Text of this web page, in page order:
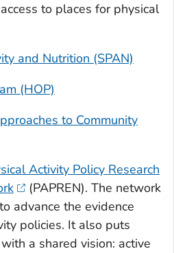
to places for physical
and Nutrition (SPAN)
(HOP)
to Community
Activity Policy Research
(PAPREN). The network
advance the evidence
policies. It also puts
a shared vision: active